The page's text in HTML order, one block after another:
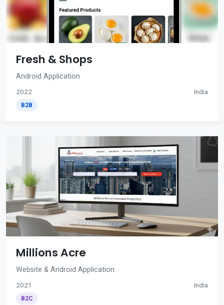
Fresh & Shops
Android Application
2022 India
B2B
Millions Acre
Website & Android Application
2021 India
B2C